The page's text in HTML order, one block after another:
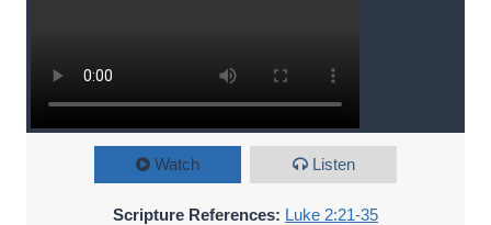
Watch Listen
Scripture References: Luke 2:21-35